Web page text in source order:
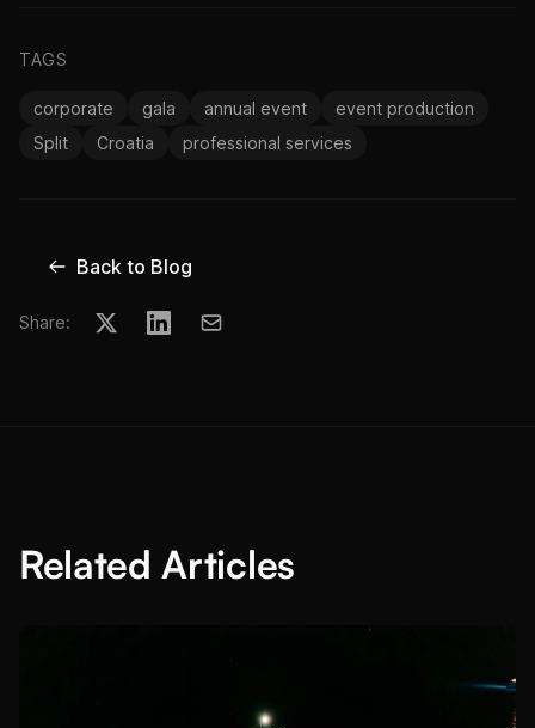
TAGS
corporate gala annual event
event production
Split
Croatia professional services
Back to Blog
Share:
Related Articles